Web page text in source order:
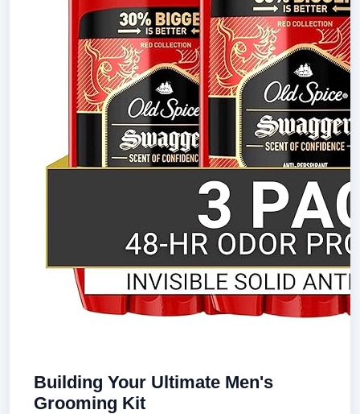
Building Your Ultimate Men's
Grooming Kit